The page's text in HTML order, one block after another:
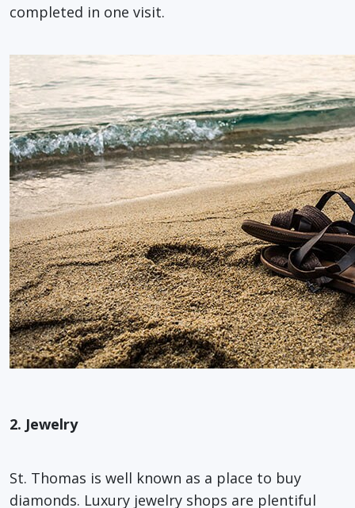
completed in one visit.
2. Jewelry
St. Thomas is well known as a place to buy
diamonds. Luxury jewelry shops are plentiful